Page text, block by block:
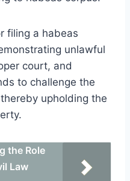
filing a habeas
unlawful
court, and
to challenge the
upholding the
the Role
Law